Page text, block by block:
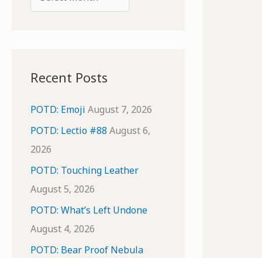
r
v
e
Recent Posts
POTD: Emoji August 7, 2026
POTD: Lectio #88 August 6,
2026
POTD: Touching Leather
August 5, 2026
POTD: What’s Left Undone
August 4, 2026
POTD: Bear Proof Nebula